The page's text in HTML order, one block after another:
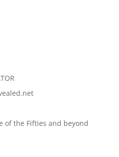
of the Fifties and beyond